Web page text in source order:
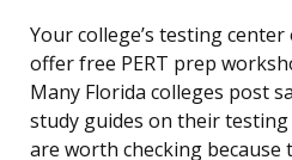
Your college’s testing
offer free PERT prep
Many Florida colleges post
study guides on their
are worth checking because